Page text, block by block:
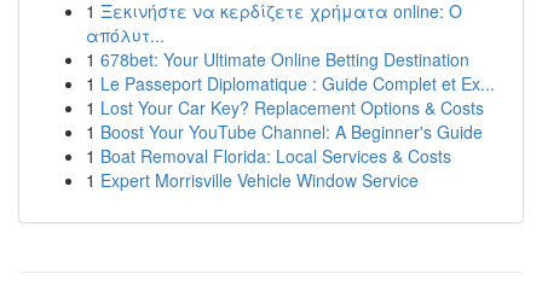
1 Ξεκινήστε να κερδίζετε χρήματα online: Ο
απόλυτ...
1 678bet: Your Ultimate Online Betting Destination
1 Le Passeport Diplomatique : Guide Complet et Ex...
1 Lost Your Car Key? Replacement Options & Costs
1 Boost Your YouTube Channel: A Beginner's Guide
1 Boat Removal Florida: Local Services & Costs
1 Expert Morrisville Vehicle Window Service